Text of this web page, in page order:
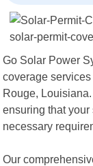
Go Solar Power
coverage
Rouge,
ensuring that
necessary
Our